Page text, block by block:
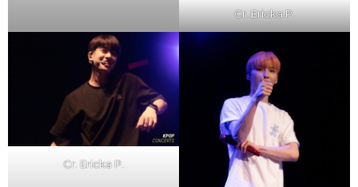
Cr. Ericka P.
Cr. Ericka P.